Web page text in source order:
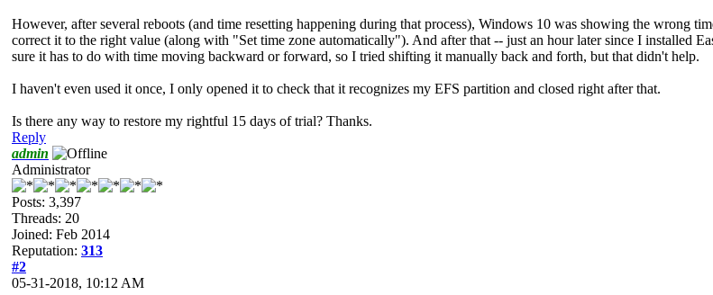
However, after several reboots (and time resetting happening during that process), Windows 10 was showing the wrong
correct it to the right value (along with "Set time zone automatically"). And after that -- just an hour later since I installed
sure it has to do with time moving backward or forward, so I tried shifting it manually back and forth, but that didn't help.
I haven't even used it once, I only opened it to check that it recognizes my EFS partition and closed right after that.
Is there any way to restore my rightful 15 days of trial? Thanks.
Reply
admin
Administrator
Posts: 3,397
Threads: 20
Joined: Feb 2014
Reputation: 313
#2
05-31-2018, 10:12 AM